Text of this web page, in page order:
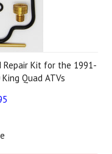
Repair Kit for the 1991-
Quad ATVs